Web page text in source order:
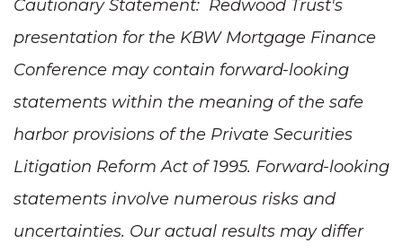
Cautionary Statement: Redwood Trust's
presentation for the KBW Mortgage Finance
Conference may contain forward-looking
statements within the meaning of the safe
harbor provisions of the Private Securities
Litigation Reform Act of 1995. Forward-looking
statements involve numerous risks and
uncertainties. Our actual results may differ